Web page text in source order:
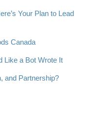
Your Plan to Lead
Canada
Like a Bot Wrote It
and Partnership?